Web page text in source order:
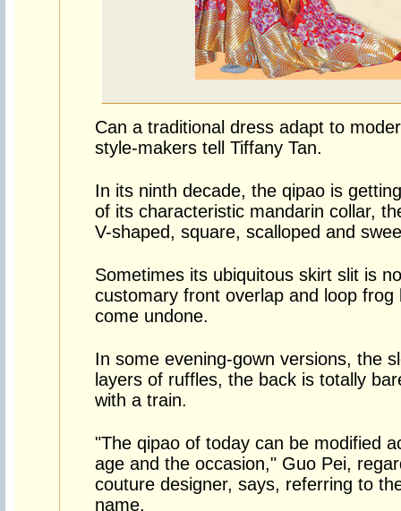
Can a traditional dress adapt to
style-makers tell Tiffany Tan.
In its ninth decade, the qipao is
of its characteristic mandarin collar,
V-shaped, square, scalloped and
Sometimes its ubiquitous skirt slit is
customary front overlap and loop
come undone.
In some evening-gown versions, the
layers of ruffles, the back is totally
with a train.
"The qipao of today can be modified
age and the occasion," Guo Pei,
couture designer, says, referring to
name.